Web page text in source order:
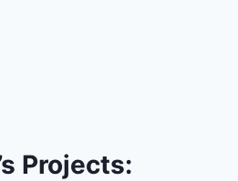
Projects: